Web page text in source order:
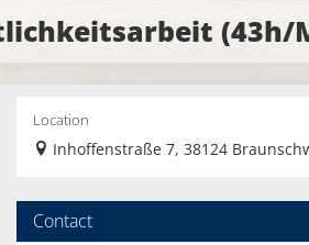
(43h/
Location
Inhoffenstraße 7, 38124
Contact